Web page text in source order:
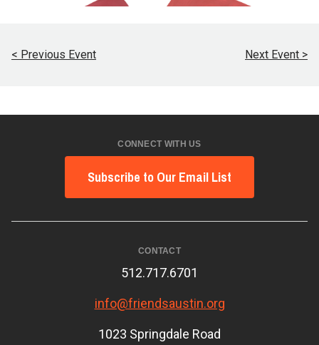
< Previous Event Next Event >
CONNECT WITH US
Subscribe to Our Email List
CONTACT
512.717.6701
info@friendsaustin.org
1023 Springdale Road